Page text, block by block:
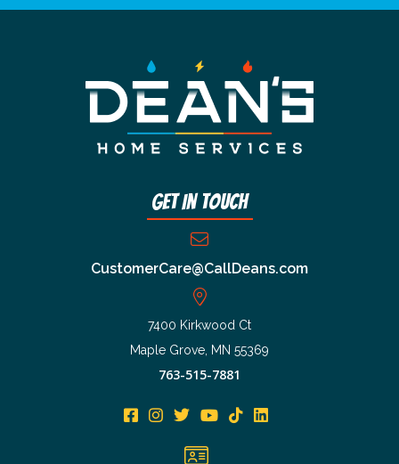
Get In Touch
CustomerCare@CallDeans.com
7400 Kirkwood Ct
Maple Grove, MN 55369
763-515-7881